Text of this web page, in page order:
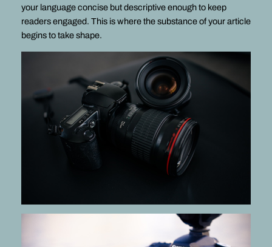
your language concise but descriptive enough to keep
readers engaged. This is where the substance of your article
begins to take shape.